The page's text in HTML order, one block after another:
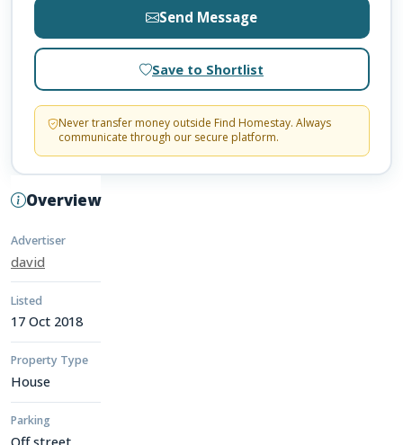
Overview
Advertiser
david
Listed
17 Oct 2018
Property Type
House
Parking
Send Message
Save to Shortlist
Never transfer money outside Find Homestay. Always
communicate through our secure platform.